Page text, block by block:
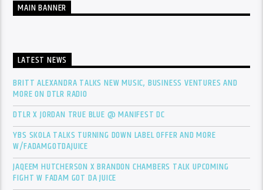
MAIN BANNER
LATEST NEWS
BRITT ALEXANDRA TALKS NEW MUSIC, BUSINESS VENTURES AND
MORE ON DTLR RADIO
DTLR X JORDAN TRUE BLUE @ MANIFEST DC
YBS SKOLA TALKS TURNING DOWN LABEL OFFER AND MORE
W/FADAMGOTDAJUICE
JAQEEM HUTCHERSON X BRANDON CHAMBERS TALK UPCOMING
FIGHT W FADAM GOT DA JUICE